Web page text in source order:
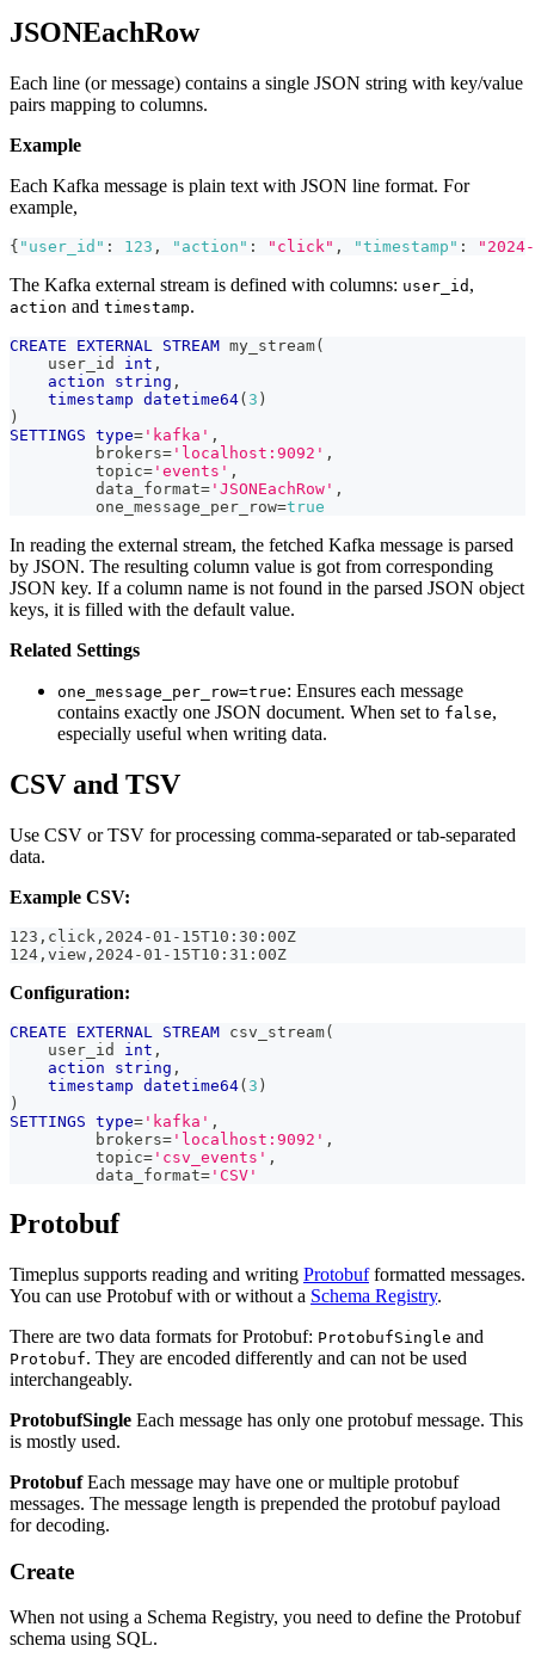
JSONEachRow
Each line (or message) contains a single JSON string with key/value
pairs mapping to columns.
Example
Each Kafka message is plain text with JSON line format. For
example,
{ "user_id" : 123 , "action" : "click" , "timestamp" :
The Kafka external stream is defined with columns: user_id ,
action and timestamp.
CREATE EXTERNAL STREAM my_stream(
    user_id
int ,
action
string ,
timestamp datetime64( 3 )
)
SETTINGS type= 'kafka' ,
         brokers
= 'localhost:9092' ,
         topic
= 'events' ,
         data_format
= 'JSONEachRow' ,
         one_message_per_row
=true
In reading the external stream, the fetched Kafka message is parsed
by JSON. The resulting column value is got from corresponding
JSON key. If a column name is not found in the parsed JSON object
keys, it is filled with the default value.
Related Settings
one_message_per_row=true: Ensures each message
contains exactly one JSON document. When set to false,
especially useful when writing data.
CSV and TSV
Use CSV or TSV for processing comma-separated or tab-separated
data.
Example CSV:
123,click,2024-01-15T10:30:00Z
124,view,2024-01-15T10:31:00Z
Configuration:
CREATE EXTERNAL STREAM csv_stream(
    user_id
int ,
action
string ,
timestamp datetime64( 3 )
)
SETTINGS type= 'kafka' ,
         brokers
= 'localhost:9092' ,
         topic
= 'csv_events' ,
         data_format
= 'CSV'
Protobuf
Timeplus supports reading and writing Protobufformatted messages.
You can use Protobuf with or without a Schema Registry.
There are two data formats for Protobuf: ProtobufSingle and
Protobuf. They are encoded differently and can not be used
interchangeably.
ProtobufSingle Each message has only one protobuf message. This
is mostly used.
ProtobufEach message may have one or multiple protobuf
messages. The message length is prepended the protobuf payload
for decoding.
Create
When not using a Schema Registry, you need to define the Protobuf
schema using SQL.